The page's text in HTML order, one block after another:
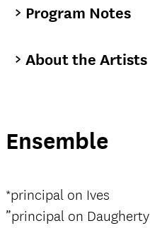
Program Notes
About the Artists
Ensemble
*principal on Ives
”principal on Daugherty